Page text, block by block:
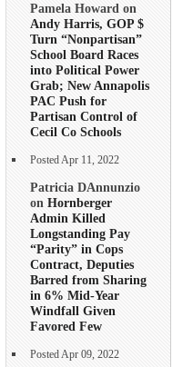
Pamela Howard on
Andy Harris, GOP $
Turn “Nonpartisan”
School Board Races
into Political Power
Grab; New Annapolis
PAC Push for
Partisan Control of
Cecil Co Schools
Posted Apr 11, 2022
Patricia DAnnunzio
on Hornberger
Admin Killed
Longstanding Pay
“Parity” in Cops
Contract, Deputies
Barred from Sharing
in 6% Mid-Year
Windfall Given
Favored Few
Posted Apr 09, 2022